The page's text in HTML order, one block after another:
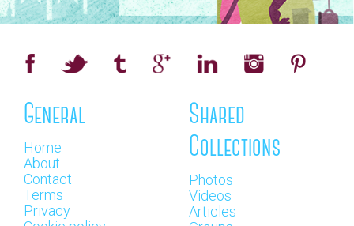
General
Home
About
Contact
Terms
Privacy
Shared
Collections
Photos
Videos
Articles